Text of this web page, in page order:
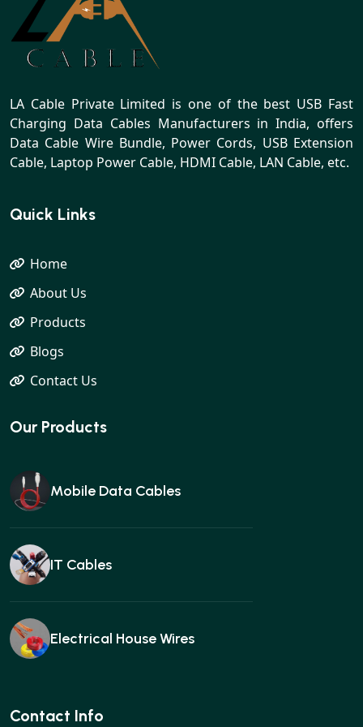
LA Cable Private Limited is one of the best USB Fast
Charging Data Cables Manufacturers in India, offers
Data Cable Wire Bundle, Power Cords, USB Extension
Cable, Laptop Power Cable, HDMI Cable, LAN Cable, etc.
Quick Links
Home
About Us
Products
Blogs
Contact Us
Our Products
Mobile Data Cables
IT Cables
Electrical House Wires
Ear buds
Contact Info